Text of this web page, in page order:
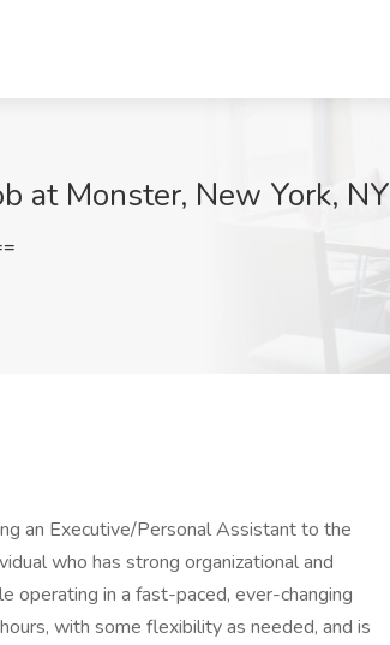
at Monster, New York, NY
an Executive/Personal Assistant to the
who has strong organizational and
operating in a fast-paced, ever-changing
with some flexibility as needed, and is